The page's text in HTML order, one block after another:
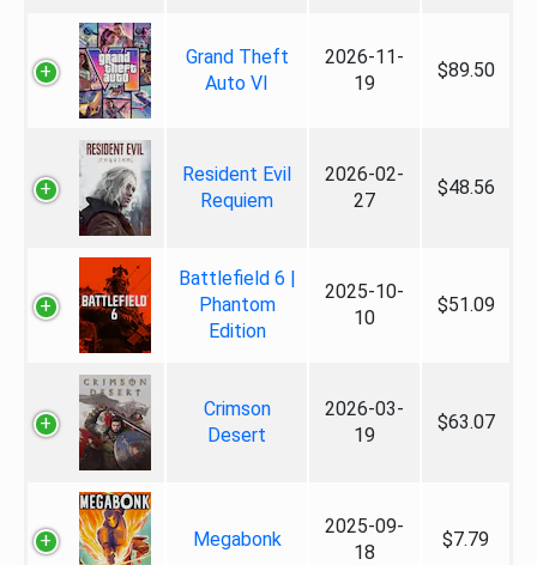
Grand Theft
Auto VI
2026-11-
19
$89.50
Resident Evil
Requiem
2026-02-
27
$48.56
Battlefield 6 |
Phantom
Edition
2025-10-
10
$51.09
Crimson
Desert
2026-03-
19
$63.07
Megabonk
2025-09-
18
$7.79